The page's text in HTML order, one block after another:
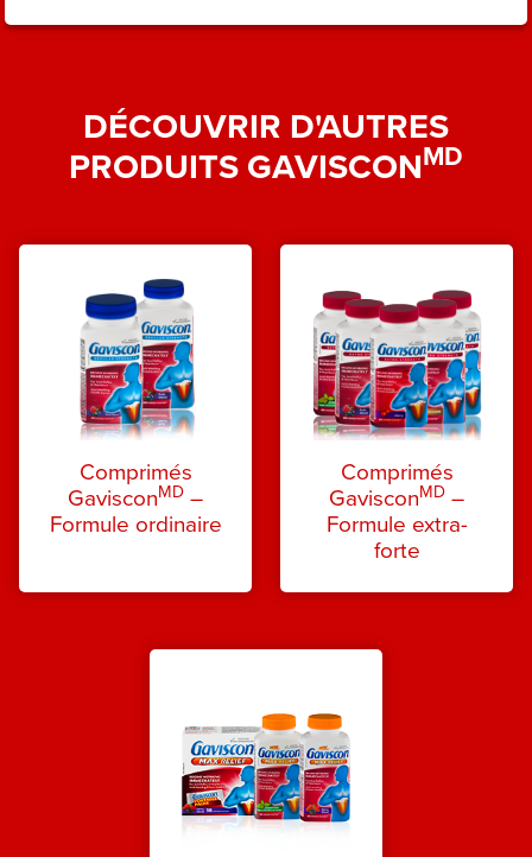
DÉCOUVRIR D'AUTRES
PRODUITS GAVISCONMD
Comprimés
GavisconMD –
Formule ordinaire
Comprimés
GavisconMD –
Formule extra-
forte